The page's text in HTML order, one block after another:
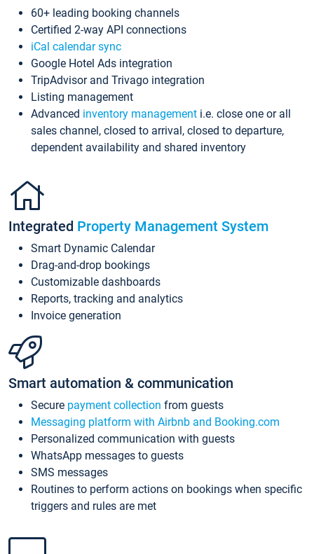
60+ leading booking channels
Certified 2-way API connections
iCal calendar sync
Google Hotel Ads integration
TripAdvisor and Trivago integration
Listing management
Advanced inventory management i.e. close one or all
sales channel, closed to arrival, closed to departure,
dependent availability and shared inventory
Integrated Property Management System
Smart Dynamic Calendar
Drag-and-drop bookings
Customizable dashboards
Reports, tracking and analytics
Invoice generation
Smart automation & communication
Secure payment collection from guests
Messaging platform with Airbnb and Booking.com
Personalized communication with guests
WhatsApp messages to guests
SMS messages
Routines to perform actions on bookings when specific
triggers and rules are met